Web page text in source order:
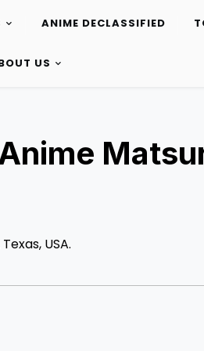
ANIME DECLASSIFIED
US
USA.